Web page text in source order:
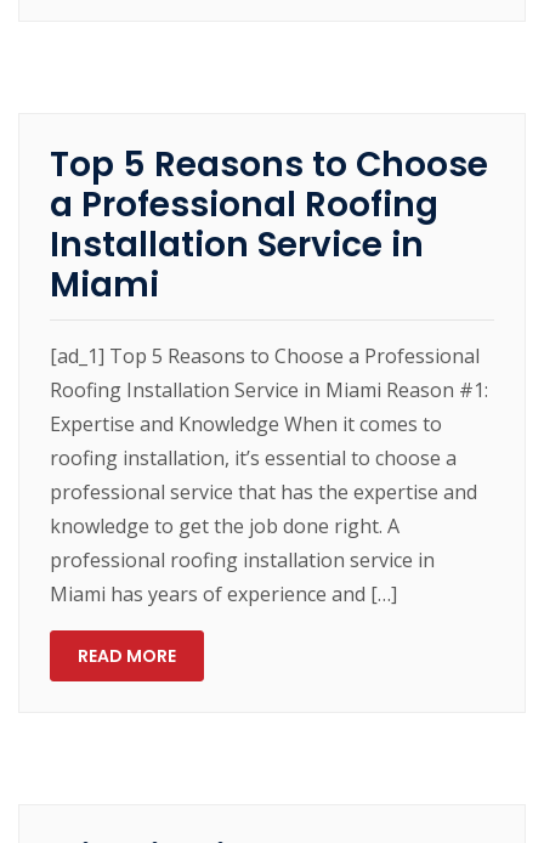
Top 5 Reasons to Choose
a Professional Roofing
Installation Service in
Miami
[ad_1] Top 5 Reasons to Choose a Professional
Roofing Installation Service in Miami Reason #1:
Expertise and Knowledge When it comes to
roofing installation, it’s essential to choose a
professional service that has the expertise and
knowledge to get the job done right. A
professional roofing installation service in
Miami has years of experience and […]
READ MORE